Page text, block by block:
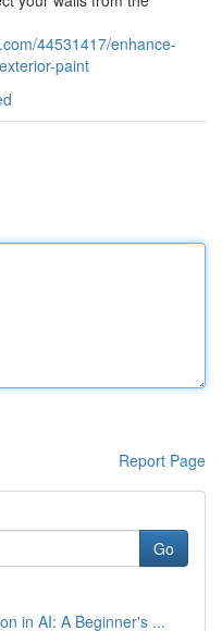
44531417/enhance-
paint
Report Page
Go
in AI: A Beginner's ...